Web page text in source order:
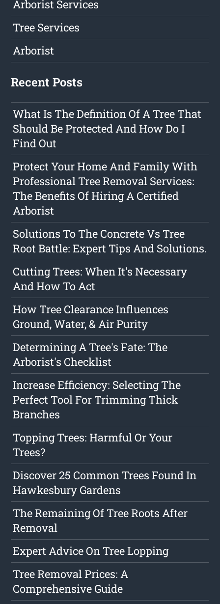
Arborist Services
Tree Services
Arborist
Recent Posts
What Is The Definition Of A Tree That
Should Be Protected And How Do I
Find Out
Protect Your Home And Family With
Professional Tree Removal Services:
The Benefits Of Hiring A Certified
Arborist
Solutions To The Concrete Vs Tree
Root Battle: Expert Tips And Solutions.
Cutting Trees: When It's Necessary
And How To Act
How Tree Clearance Influences
Ground, Water, & Air Purity
Determining A Tree's Fate: The
Arborist's Checklist
Increase Efficiency: Selecting The
Perfect Tool For Trimming Thick
Branches
Topping Trees: Harmful Or Your
Trees?
Discover 25 Common Trees Found In
Hawkesbury Gardens
The Remaining Of Tree Roots After
Removal
Expert Advice On Tree Lopping
Tree Removal Prices: A
Comprehensive Guide